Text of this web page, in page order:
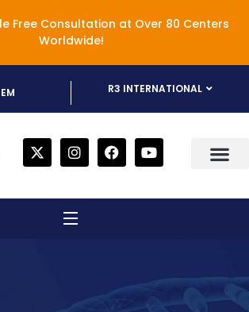
Free Consultation at Over 80 Centers
Worldwide!
R3 INTERNATIONAL